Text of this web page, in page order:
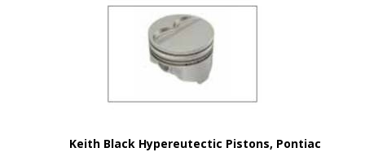
Keith Black Hypereutectic Pistons, Pontiac